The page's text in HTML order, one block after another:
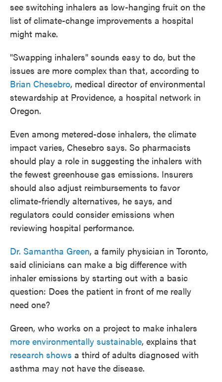
see switching inhalers as low-hanging fruit on the
list of climate-change improvements a hospital
might make.
"Swapping inhalers" sounds easy to do, but the
issues are more complex than that, according to
Brian Chesebro, medical director of environmental
stewardship at Providence, a hospital network in
Oregon.
Even among metered-dose inhalers, the climate
impact varies, Chesebro says. So pharmacists
should play a role in suggesting the inhalers with
the fewest greenhouse gas emissions. Insurers
should also adjust reimbursements to favor
climate-friendly alternatives, he says, and
regulators could consider emissions when
reviewing hospital performance.
Dr. Samantha Green, a family physician in Toronto,
said clinicians can make a big difference with
inhaler emissions by starting out with a basic
question: Does the patient in front of me really
need one?
Green, who works on a project to make inhalers
more environmentally sustainable, explains that
research shows a third of adults diagnosed with
asthma may not have the disease.